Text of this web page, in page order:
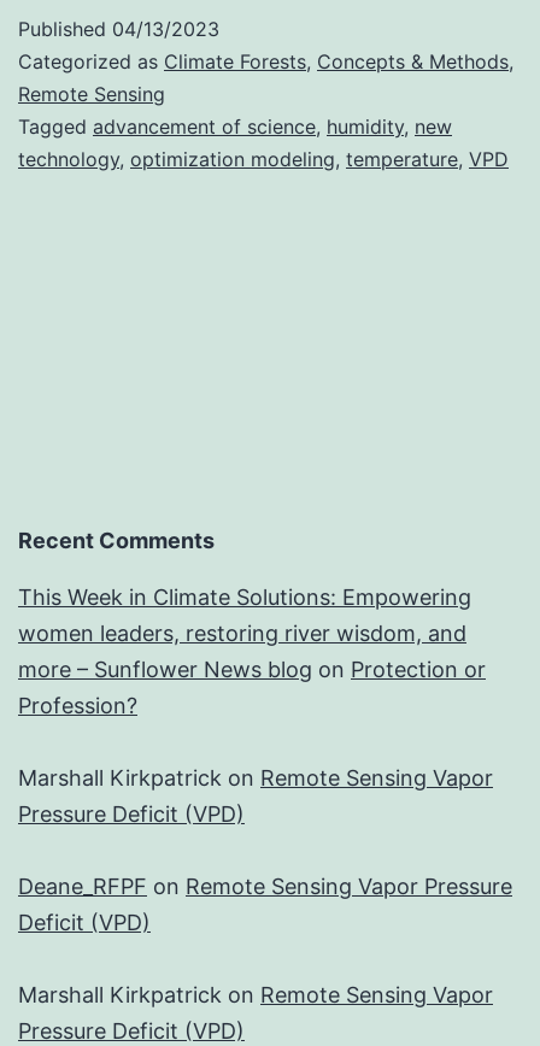
Pressure
Deficit
(VPD)
Published 04/13/2023
Categorized as Climate Forests, Concepts & Methods,
Remote Sensing
Tagged advancement of science, humidity, new
technology, optimization modeling, temperature, VPD
Recent Comments
This Week in Climate Solutions: Empowering
women leaders, restoring river wisdom, and
more – Sunflower News blog on Protection or
Profession?
Marshall Kirkpatrick on Remote Sensing Vapor
Pressure Deficit (VPD)
Deane_RFPF on Remote Sensing Vapor Pressure
Deficit (VPD)
Marshall Kirkpatrick on Remote Sensing Vapor
Pressure Deficit (VPD)